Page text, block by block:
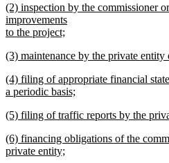
text
end
new
text
begin
(2) inspection by the commissioner
improvements
to the project;
text
new
begin
(3) maintenance by the private
text
end
new
text
(4) filing of appropriate financial
a periodic basis;
text
new
begin
(5) filing of traffic reports by the
text
end
new
text
(6) financing obligations of the
private entity;